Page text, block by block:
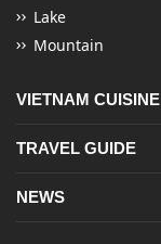
Lake
Mountain
VIETNAM CUISINE
TRAVEL GUIDE
NEWS